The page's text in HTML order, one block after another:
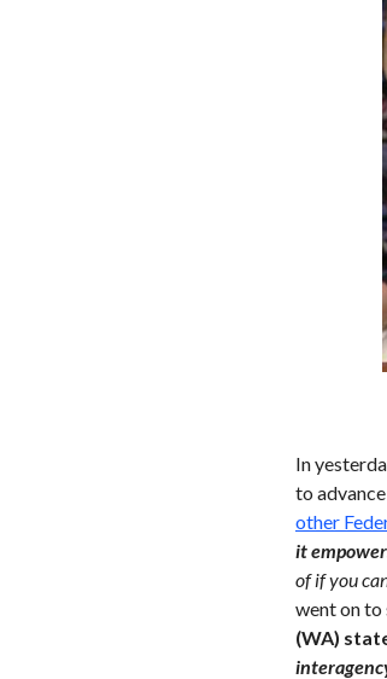
In
to advance
other
it
of if you
went on to
(WA)